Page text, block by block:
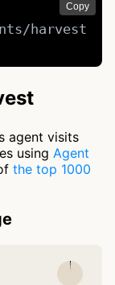
Copy
harvest
agent visits
using Agent
the top 1000